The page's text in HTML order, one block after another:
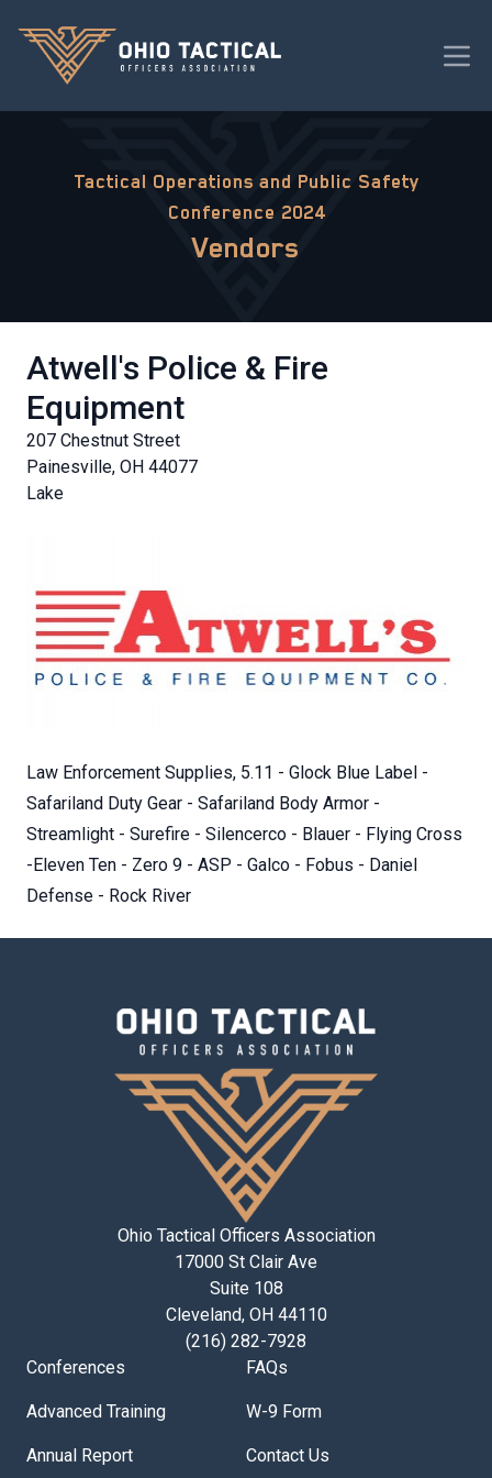
Tactical Operations and Public Safety
Conference 2024
Vendors
Atwell's Police & Fire
Equipment
207 Chestnut Street
Painesville, OH 44077
Lake
Law Enforcement Supplies, 5.11 - Glock Blue Label -
Safariland Duty Gear - Safariland Body Armor -
Streamlight - Surefire - Silencerco - Blauer - Flying Cross
-Eleven Ten - Zero 9 - ASP - Galco - Fobus - Daniel
Defense - Rock River
Ohio Tactical Officers Association
17000 St Clair Ave
Suite 108
Cleveland, OH 44110
(216) 282-7928
Conferences
Advanced Training
Annual Report
FAQs
W-9 Form
Contact Us